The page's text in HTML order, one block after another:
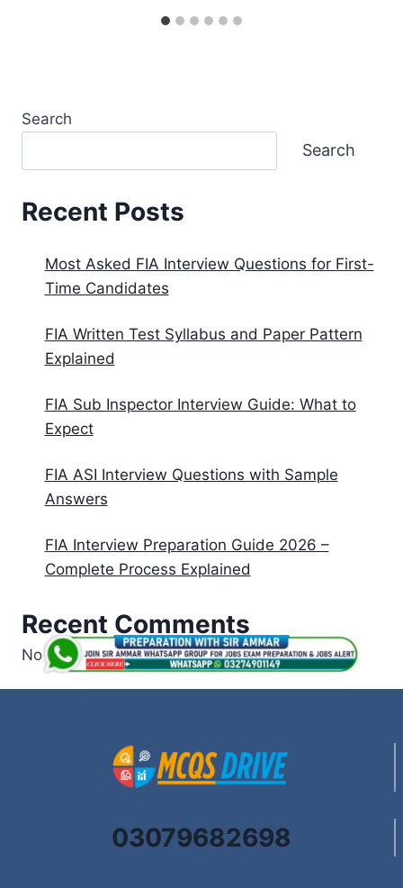
Search
Search
Recent Posts
Most Asked FIA Interview Questions for First-
Time Candidates
FIA Written Test Syllabus and Paper Pattern
Explained
FIA Sub Inspector Interview Guide: What to
Expect
FIA ASI Interview Questions with Sample
Answers
FIA Interview Preparation Guide 2026 –
Complete Process Explained
Recent Comments
No comments to show.
03079682698